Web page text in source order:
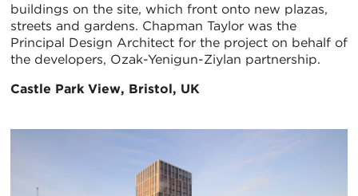
buildings on the site, which front onto new plazas,
streets and gardens. Chapman Taylor was the
Principal Design Architect for the project on behalf of
the developers, Ozak-Yenigun-Ziylan partnership.
Castle Park View, Bristol, UK